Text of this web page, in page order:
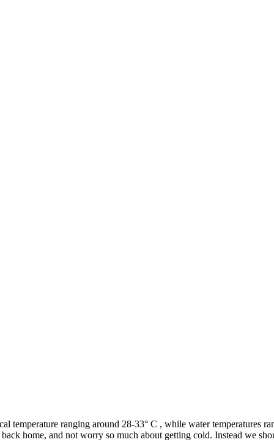
temperature ranging around 28-33° C , while water temperatures
home, and not worry so much about getting cold. Instead we